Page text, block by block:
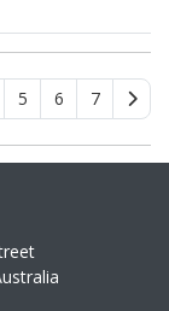
5 6 7